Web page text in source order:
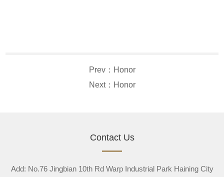
Prev： Honor
Next： Honor
Contact Us
Add: No.76 Jingbian 10th Rd Warp Industrial Park Haining City